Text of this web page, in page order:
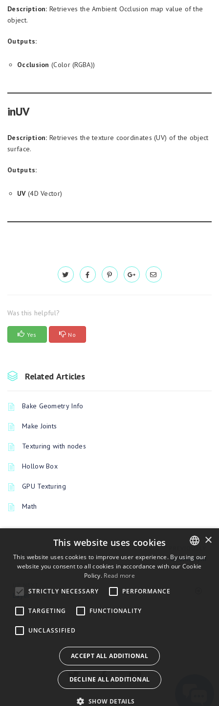
Description: Retrieves the Ambient Occlusion map value of the
object.
Outputs:
Occlusion (Color (RGBA))
inUV
Description: Retrieves the texture coordinates (UV) of the object
surface.
Outputs:
UV(4D Vector)
Was this helpful?
Yes No
Related Articles
Bake Geometry Info
Make Joints
Texturing with nodes
Hollow Box
GPU Texturing
Math
GeometryIn
Layer
ENGLISH
×
This website uses cookies
This website uses cookies to improve user experience. By using our
website you consent to all cookies in accordance with our Cookie
Policy. Read more
STRICTLY NECESSARY
PERFORMANCE
TARGETING FUNCTIONALITY
UNCLASSIFIED
ACCEPT ALL ADDITIONAL
DECLINE ALL ADDITIONAL
SHOW DETAILS